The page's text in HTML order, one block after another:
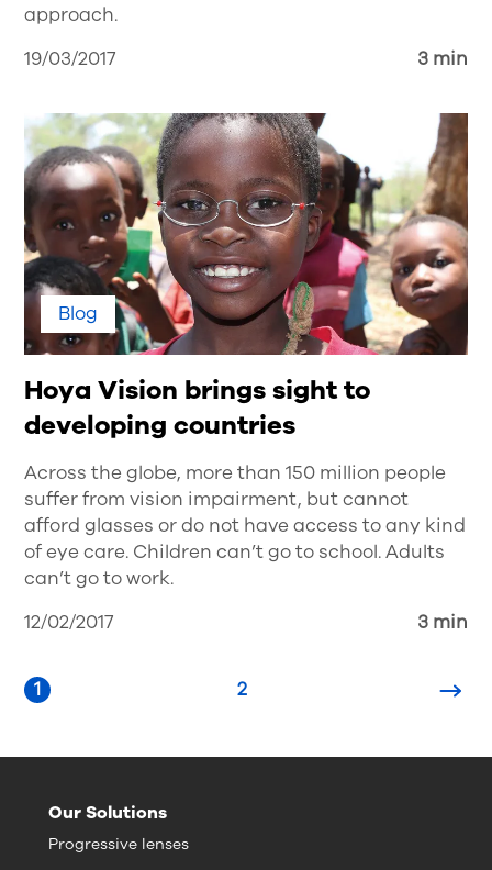
approach.
19/03/2017
3 min
Blog
Hoya Vision brings sight to
developing countries
Across the globe, more than 150 million people
suffer from vision impairment, but cannot
afford glasses or do not have access to any kind
of eye care. Children can’t go to school. Adults
can’t go to work.
12/02/2017
3 min
1 2
Our Solutions
Progressive lenses